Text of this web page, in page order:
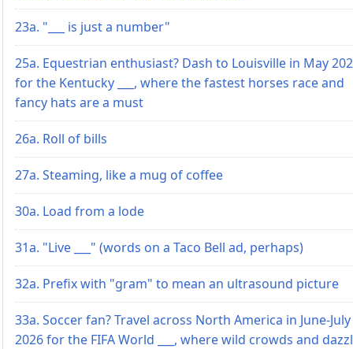
23a. "___ is just a number"
25a. Equestrian enthusiast? Dash to Louisville in May
for the Kentucky ___, where the fastest horses race and
fancy hats are a must
26a. Roll of bills
27a. Steaming, like a mug of coffee
30a. Load from a lode
31a. "Live ___" (words on a Taco Bell ad, perhaps)
32a. Prefix with "gram" to mean an ultrasound picture
33a. Soccer fan? Travel across North America in June-July
2026 for the FIFA World ___, where wild crowds and